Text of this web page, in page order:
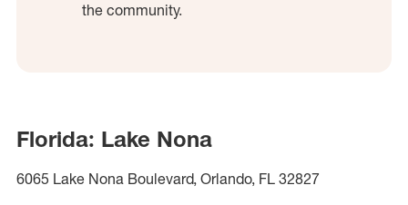
the community.
Florida: Lake Nona
6065 Lake Nona Boulevard, Orlando, FL 32827